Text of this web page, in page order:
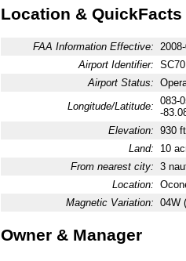
Location & QuickFacts
FAA Information Effective:
Airport Identifier: SC70
Airport Status:
Longitude/Latitude: 083-
-
Elevation: 930
Land:
10
From nearest city: 3
Location:
Magnetic Variation: 04W
Owner & Manager